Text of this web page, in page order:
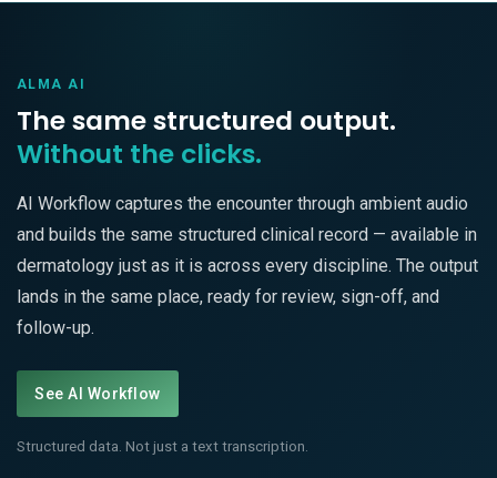
ALMA AI
The same structured output.
Without the clicks.
AI Workflow captures the encounter through ambient audio
and builds the same structured clinical record — available in
dermatology just as it is across every discipline. The output
lands in the same place, ready for review, sign-off, and
follow-up.
See AI Workflow
Structured data. Not just a text transcription.